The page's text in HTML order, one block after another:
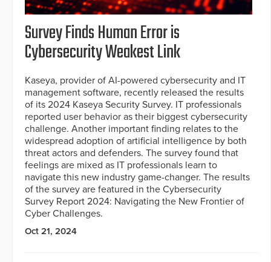
Survey Finds Human Error is
Cybersecurity Weakest Link
Kaseya, provider of AI-powered cybersecurity and IT
management software, recently released the results
of its 2024 Kaseya Security Survey. IT professionals
reported user behavior as their biggest cybersecurity
challenge. Another important finding relates to the
widespread adoption of artificial intelligence by both
threat actors and defenders. The survey found that
feelings are mixed as IT professionals learn to
navigate this new industry game-changer. The results
of the survey are featured in the Cybersecurity
Survey Report 2024: Navigating the New Frontier of
Cyber Challenges.
Oct 21, 2024